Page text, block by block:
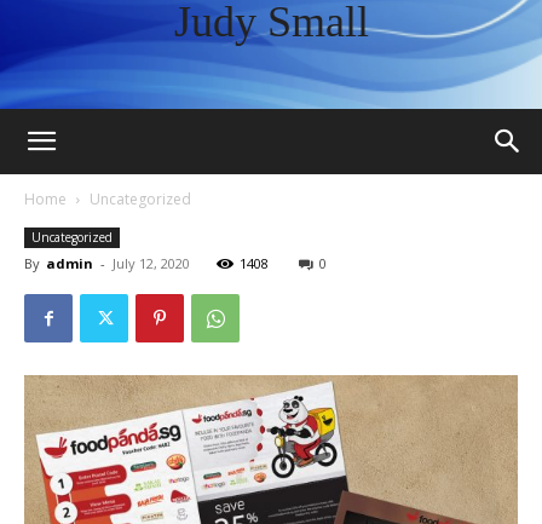
Judy Small
Home Uncategorized
Uncategorized
By admin - July 12, 2020 1408 0